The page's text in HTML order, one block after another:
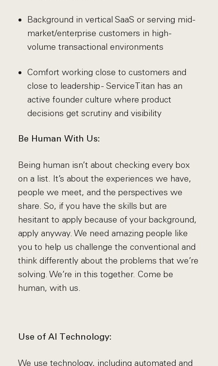
Background in vertical SaaS or serving mid-
market/enterprise customers in high-
volume transactional environments
Comfort working close to customers and
close to leadership - ServiceTitan has an
active founder culture where product
decisions get scrutiny and visibility
Be Human With Us:
Being human isn’t about checking every box
on a list. It’s about the experiences we have,
people we meet, and the perspectives we
share. So, if you have the skills but are
hesitant to apply because of your background,
apply anyway. We need amazing people like
you to help us challenge the conventional and
think differently about the problems that we’re
solving. We’re in this together. Come be
human, with us.
Use of AI Technology:
We use technology, including automated and